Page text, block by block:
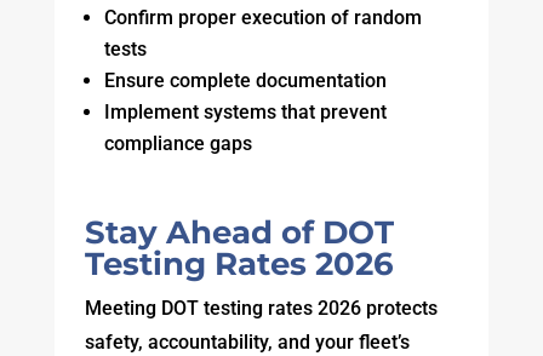
Confirm proper execution of random
tests
Ensure complete documentation
Implement systems that prevent
compliance gaps
Stay Ahead of DOT
Testing Rates 2026
Meeting DOT testing rates 2026 protects
safety, accountability, and your fleet’s